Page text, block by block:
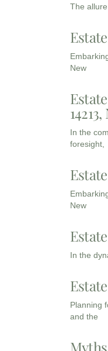
The
New
In the
foresight,
New
In the
Planning
and the